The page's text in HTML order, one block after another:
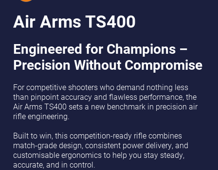
Air Arms TS400
Engineered for Champions –
Precision Without Compromise
For competitive shooters who demand nothing less
than pinpoint accuracy and flawless performance, the
Air Arms TS400 sets a new benchmark in precision air
rifle engineering.
Built to win, this competition-ready rifle combines
match-grade design, consistent power delivery, and
customisable ergonomics to help you stay steady,
accurate, and in control.